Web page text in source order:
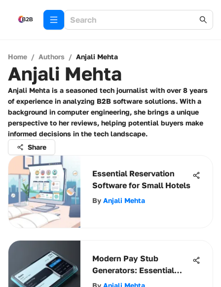
Home / Authors / Anjali Mehta
Anjali Mehta
Anjali Mehta is a seasoned tech journalist with over 8 years
of experience in analyzing B2B software solutions. With a
background in computer engineering, she brings a unique
perspective to her reviews, helping potential buyers make
informed decisions in the tech landscape.
Share
Essential Reservation
Software for Small Hotels
By Anjali Mehta
Modern Pay Stub
Generators: Essential
Insights for Businesses
By Anjali Mehta